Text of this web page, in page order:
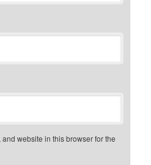
website in this browser for the